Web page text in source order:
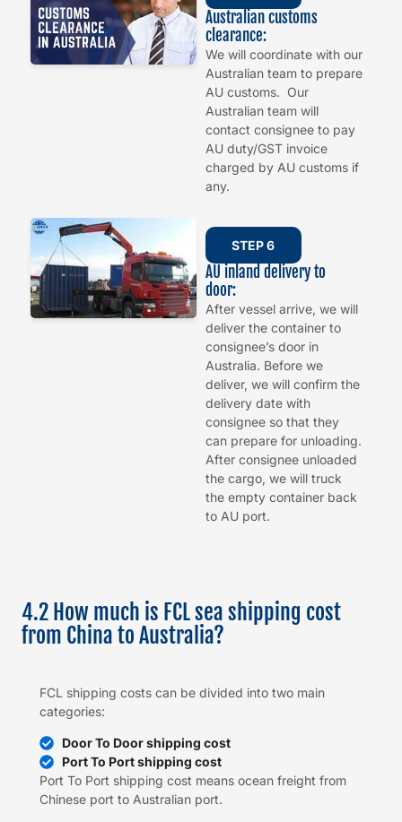
Australian customs
clearance:
We will coordinate with our
Australian team to prepare
AU customs. Our
Australian team will
contact consignee to pay
AU duty/GST invoice
charged by AU customs if
any.
STEP 6
AU inland delivery to
door:
After vessel arrive, we will
deliver the container to
consignee’s door in
Australia. Before we
deliver, we will confirm the
delivery date with
consignee so that they
can prepare for unloading.
After consignee unloaded
the cargo, we will truck
the empty container back
to AU port.
4.2 How much is FCL sea shipping cost
from China to Australia?
FCL shipping costs can be divided into two main
categories:
Door To Door shipping cost
Port To Port shipping cost
Port To Port shipping cost means ocean freight from
Chinese port to Australian port.